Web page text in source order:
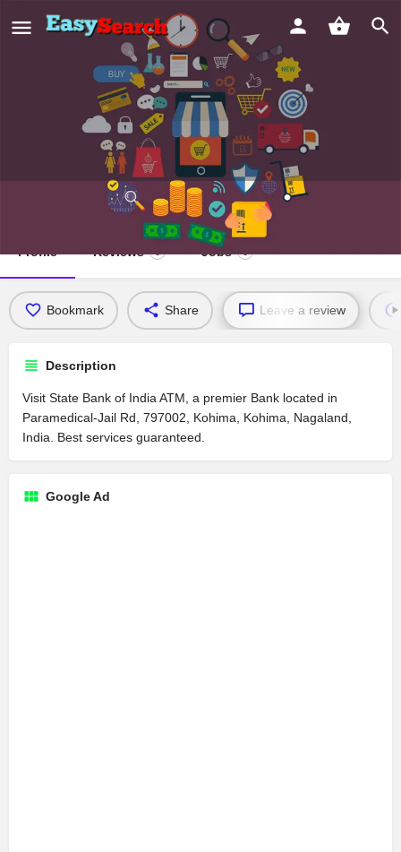
State Bank of India ATM
Profile Reviews Jobs
Bookmark Share Leave a review
Description
Visit State Bank of India ATM, a premier Bank located in
Paramedical-Jail Rd, 797002, Kohima, Kohima, Nagaland,
India. Best services guaranteed.
Google Ad